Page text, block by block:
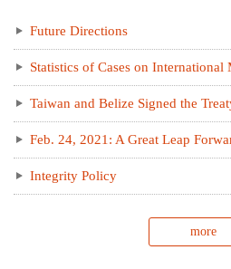
Future Directions
Statistics of Cases on International Mutual
Taiwan and Belize Signed the Treaty on Mutual Legal
Feb. 24, 2021: A Great Leap Forward: Agreement between the Taipei Representative Office in Poland and the Polish Office in Taipei on the Legal
Integrity Policy
more